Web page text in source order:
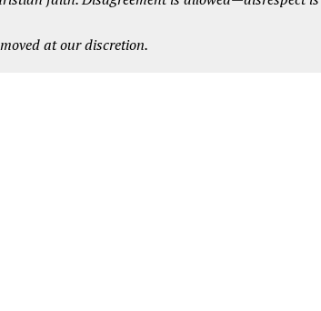
at our discretion.